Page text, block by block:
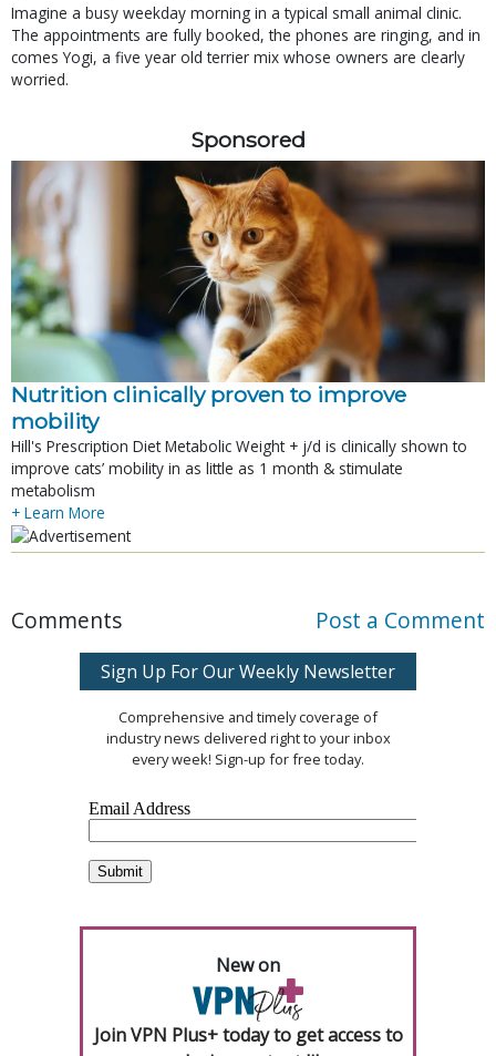
Imagine a busy weekday morning in a typical small animal clinic.
The appointments are fully booked, the phones are ringing, and in
comes Yogi, a five year old terrier mix whose owners are clearly
worried.
Sponsored
Nutrition clinically proven to improve
mobility
Hill's Prescription Diet Metabolic Weight + j/d is clinically shown to
improve cats’ mobility in as little as 1 month & stimulate
metabolism
+ Learn More
Comments Post a Comment
Sign Up For Our Weekly Newsletter
Comprehensive and timely coverage of
industry news delivered right to your inbox
every week! Sign-up for free today.
New on
Join VPN Plus+ today to get access to